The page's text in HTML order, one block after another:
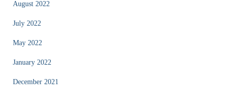
August 2022
July 2022
May 2022
January 2022
December 2021